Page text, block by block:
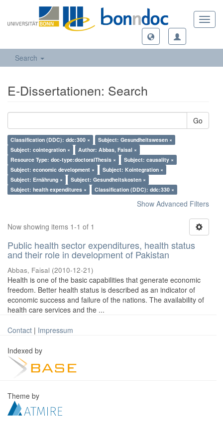
Search
E-Dissertationen: Search
Go
Classification (DDC): ddc:300 ×
Subject: Gesundheitswesen ×
Subject: cointegration ×
Author: Abbas, Faisal ×
Resource Type: doc-type:doctoralThesis ×
Subject: causality ×
Subject: economic development ×
Subject: Kointegration ×
Subject: Ernährung ×
Subject: Gesundheitskosten ×
Subject: health expenditures ×
Classification (DDC): ddc:330 ×
Show Advanced Filters
Now showing items 1-1 of 1
Public health sector expenditures, health status
and their role in development of Pakistan
Abbas, Faisal (2010-12-21)
Health is one of the basic capabilities that generate economic
freedom. Better health status is described as an indicator of
economic success and failure of the nations. The availability of
health care services and the ...
Contact | Impressum
Indexed by
Theme by